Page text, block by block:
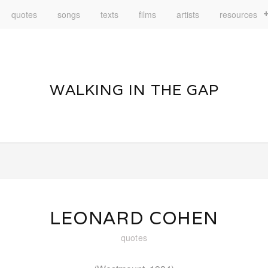
quotes songs texts films artists resources
WALKING IN THE GAP
LEONARD COHEN
quotes